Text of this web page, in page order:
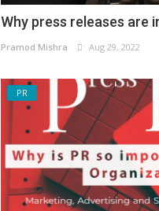
Why press releases are
Pramod Mishra Aug 29, 2022
PR